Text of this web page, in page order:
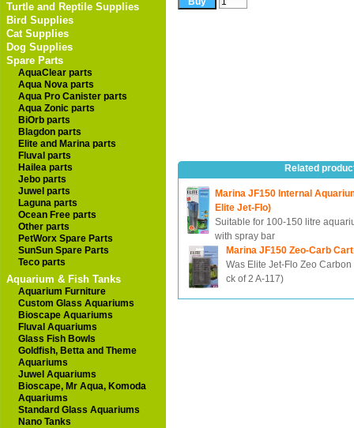
Turtle and Reptile Supplies
Bird Supplies
Cat Supplies
Dog Supplies
Spare Parts
AquaClear parts
Aqua Nova parts
Aqua Pro Canister parts
Aqua Zonic parts
BiOrb parts
Blagdon parts
Elite and Marina parts
Fluval parts
Hailea parts
Jebo parts
Juwel parts
Laguna parts
Ocean Free parts
Other parts
PetWorx Spare Parts
SunSun Spare Parts
Teco parts
Aquarium & Fish Tanks
Aquarium Furniture
Custom Glass Aquariums
Bioscape Aquariums
Fluval Aquariums
Glass Fish Bowls
Goldfish, Betta and Theme
Aquariums
Juwel Aquariums
Bioscape, Mr Aqua, Komoda
Aquariums
Standard Glass Aquariums
Nano Tanks
Related
Marina JF150 Internal
Elite Jet-Flo)
Suitable for 100-150 litre
with spray bar
Marina JF150 Zeo-Carb
Was Elite Jet-Flo Zeo
ck of 2 A-117)